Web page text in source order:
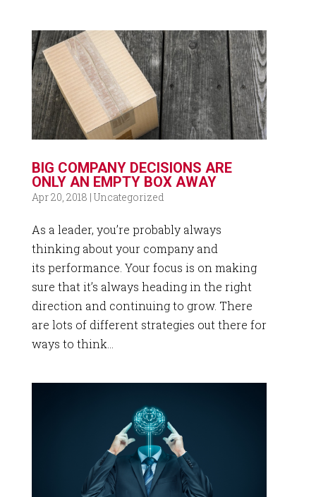
BIG COMPANY DECISIONS ARE
ONLY AN EMPTY BOX AWAY
Apr 20, 2018 | Uncategorized
As a leader, you’re probably always
thinking about your company and
its performance. Your focus is on making
sure that it’s always heading in the right
direction and continuing to grow. There
are lots of different strategies out there for
ways to think...